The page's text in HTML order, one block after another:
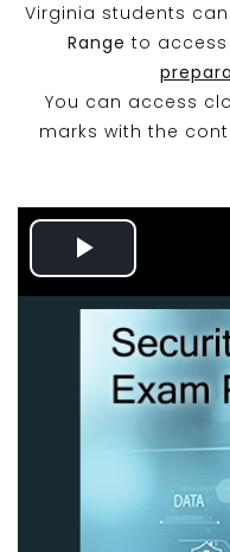
Virginia students
Range to access
You can access
marks with the
Play
Video